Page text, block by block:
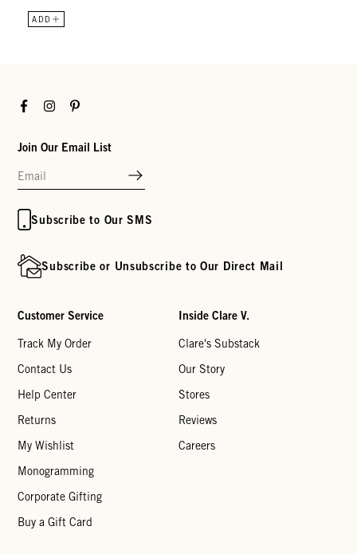
ADD
FacebookInstagramPinterest
Join Our Email List
Subscribe to Our SMS
Subscribe or Unsubscribe to Our Direct Mail
Customer Service
Track My Order
Contact Us
Help Center
Returns
My Wishlist
Monogramming
Corporate Gifting
Buy a Gift Card
Inside Clare V.
Clare's Substack
Our Story
Stores
Reviews
Careers